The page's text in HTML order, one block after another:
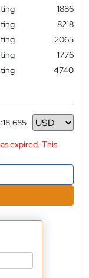
1886
8218
2065
1776
4740
18,685
expired. This